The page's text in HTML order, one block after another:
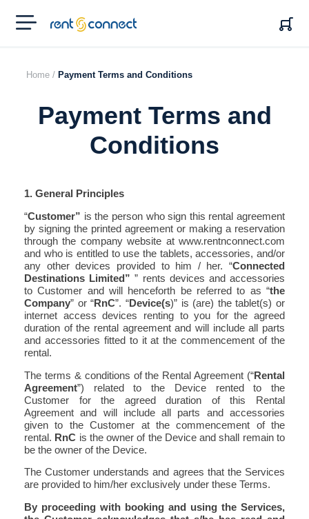
RENT'N
CONNECT
Home / Payment Terms and Conditions
Payment Terms and
Conditions
1. General Principles
“Customer” is the person who sign this rental agreement
by signing the printed agreement or making a reservation
through the company website at www.rentnconnect.com
and who is entitled to use the tablets, accessories, and/or
any other devices provided to him / her. “Connected
Destinations Limited”” rents devices and accessories
to Customer and will henceforth be referred to as “the
Company” or “RnC”. “Device(s)” is (are) the tablet(s) or
internet access devices renting to you for the agreed
duration of the rental agreement and will include all parts
and accessories fitted to it at the commencement of the
rental.
The terms & conditions of the Rental Agreement (“Rental
Agreement”) related to the Device rented to the
Customer for the agreed duration of this Rental
Agreement and will include all parts and accessories
given to the Customer at the commencement of the
rental. RnC is the owner of the Device and shall remain to
be the owner of the Device.
The Customer understands and agrees that the Services
are provided to him/her exclusively under these Terms.
By proceeding with booking and using the Services,